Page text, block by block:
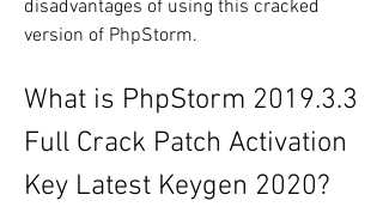
disadvantages of using this cracked
version of PhpStorm.
What is PhpStorm 2019.3.3
Full Crack Patch Activation
Key Latest Keygen 2020?